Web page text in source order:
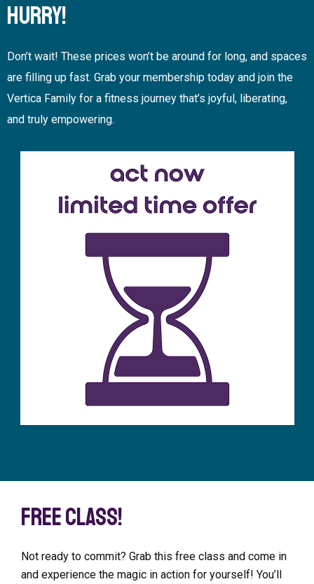
HURRY!
Don’t wait! These prices won’t be around for long, and spaces
are filling up fast. Grab your membership today and join the
Vertica Family for a fitness journey that’s joyful, liberating,
and truly empowering.
Free class!
Not ready to commit? Grab this free class and come in
and experience the magic in action for yourself! You’ll